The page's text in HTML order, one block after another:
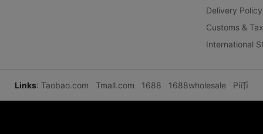
Delivery Policy
Customs &
International
Links: Taobao.com Tmall.com 1688 1688wholesale Pi币